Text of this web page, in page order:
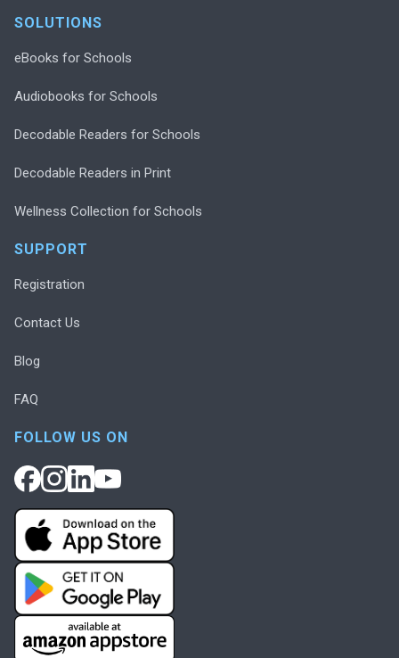
SOLUTIONS
eBooks for Schools
Audiobooks for Schools
Decodable Readers for Schools
Decodable Readers in Print
Wellness Collection for Schools
SUPPORT
Registration
Contact Us
Blog
FAQ
FOLLOW US ON